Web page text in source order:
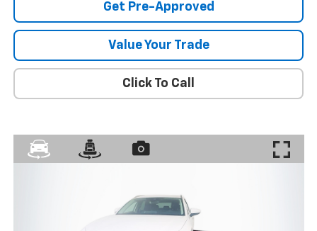
Get Pre-Approved
Value Your Trade
Click To Call